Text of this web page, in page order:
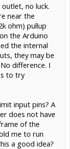
no luck.
near the
ohm) pullup
the Arduino
the internal
they may be
difference. I
to try
input pins? A
does not have
of the
me to run
a good idea?